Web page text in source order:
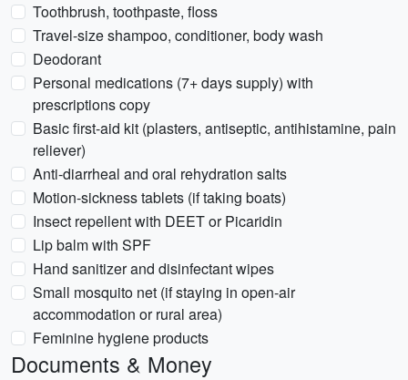
Toothbrush, toothpaste, floss
Travel-size shampoo, conditioner, body wash
Deodorant
Personal medications (7+ days supply) with
prescriptions copy
Basic first-aid kit (plasters, antiseptic, antihistamine, pain
reliever)
Anti-diarrheal and oral rehydration salts
Motion-sickness tablets (if taking boats)
Insect repellent with DEET or Picaridin
Lip balm with SPF
Hand sanitizer and disinfectant wipes
Small mosquito net (if staying in open-air
accommodation or rural area)
Feminine hygiene products
Documents & Money